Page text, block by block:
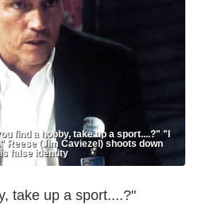
find a hobby, take up a sport....?" "I
Reese (Jim Caviezel) shoots down
false identity
take up a sport....?"